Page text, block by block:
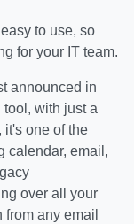
to use, so
for your IT team.
announced in
with just a
it's one of the
calendar, email,
over all your
any email